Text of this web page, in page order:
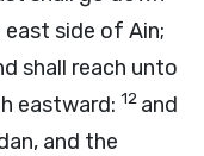
side of Ain;
shall reach unto
eastward: 12 and
and the